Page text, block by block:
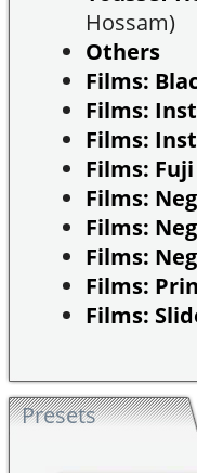
Hossam)
Others
Films:
Films:
Films:
Films:
Films:
Films:
Films:
Films:
Films:
Presets